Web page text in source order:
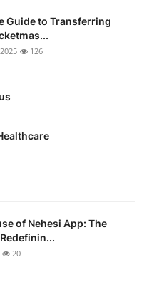
Guide to Transferring
126
of Nehesi App: The
20